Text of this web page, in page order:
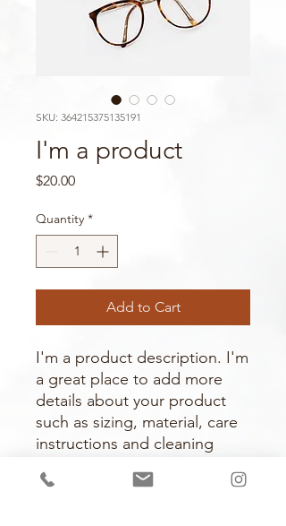
SKU: 364215375135191
I'm a product
$20.00Price
Quantity *
Add to Cart
I'm a product description. I'm
a great place to add more
details about your product
such as sizing, material, care
instructions and cleaning